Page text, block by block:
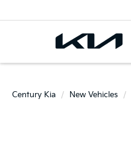
Century Kia New Vehicles